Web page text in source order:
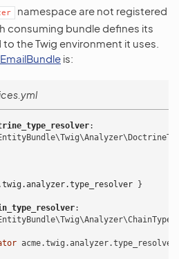
namespace are not registered
consuming bundle defines its
the Twig environment it uses.
is:
:
}
:
acme.twig.analyzer.type_resolver